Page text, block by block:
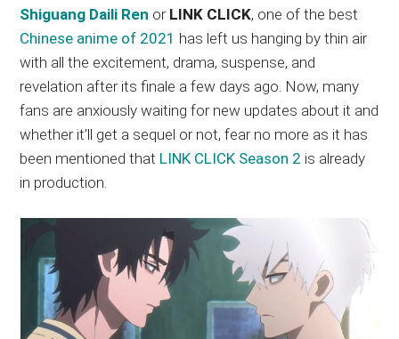
reviews,
updates,
and
recommendations.
Shiguang Daili Ren or LINK CLICK, one of the best
Chinese anime of 2021 has left us hanging by thin air
with all the excitement, drama, suspense, and
revelation after its finale a few days ago. Now, many
fans are anxiously waiting for new updates about it and
whether it’ll get a sequel or not, fear no more as it has
been mentioned that LINK CLICK Season 2 is already
in production.